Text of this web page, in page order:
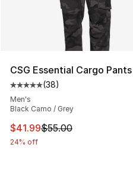
CSG Essential Cargo Pants
Average customer rating
(38)
Men's
Black Camo / Grey
This item is on sale. Price
$41.99$55.00
24% off